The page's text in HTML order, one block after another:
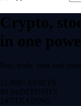
Crypto,
in one
Buy, trade, earn and
12,000+ ASSETS
$0 feeDEPOSITS
24/7 TRADING